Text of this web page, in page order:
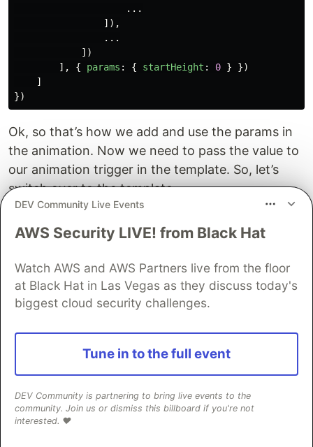
...
]),
...
])
],
{ params : { startHeight : 0 }
})
]
})
Ok, so that’s how we add and use the params in
the animation. Now we need to pass the value to
our animation trigger in the template. So, let’s
switch over to the template.
property, where going to switch this to an object
item in this object will be the value to trigger the
animation, which is our activePane property.
object, we need to add our
startHeight
what we want to do here is pass the
To do this, let’s add a template reference variable
DEV Community Live Events
AWS Security LIVE! from Black Hat
Watch AWS and AWS Partners live from the floor
at Black Hat in Las Vegas as they discuss today's
biggest cloud security challenges.
Tune in to the full event
DEV Community is partnering to bring live events to the
community. Join us or dismiss this billboard if you're not
interested. ❤️